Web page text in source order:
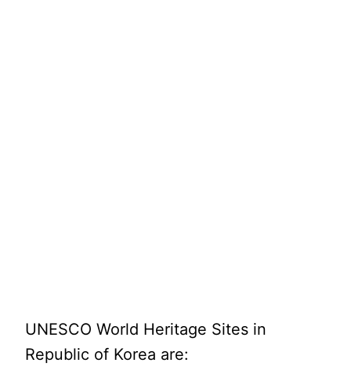
UNESCO World Heritage Sites in
Republic of Korea are: